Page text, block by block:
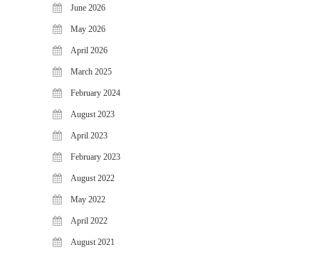
Milestone Achieved: WiJungle is
Now Officially SOC 2 Type 2
Certified!
WiJungle Named Among Top 30
AI-Powered Cybersecurity
Platforms of 2026
The Vanguard of Digital
Sovereignty: WiJungle Named ‘Best
Cybersecurity Firm’ of 2026
WiJungle Launches Version 0.2 for
U500EX, V2000, U2500, and
U7500
CATEGORIES
June 2026
May 2026
April 2026
March 2025
February 2024
August 2023
April 2023
February 2023
August 2022
May 2022
April 2022
August 2021